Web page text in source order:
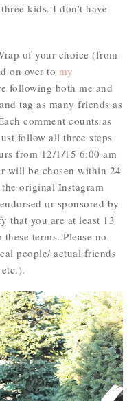
kids. I don’t have
of your choice (from
on over to my
following both me and
tag as many friends as
comment counts as
follow all three steps
from 12/1/15 6:00 am
will be chosen within 24
original Instagram
or sponsored by
that you are at least 13
terms. Please no
people/ actual friends